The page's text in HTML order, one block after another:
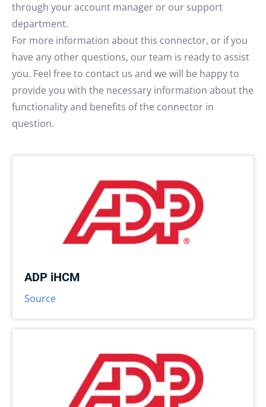
through your account manager or our support
department.
For more information about this connector, or if you
have any other questions, our team is ready to assist
you. Feel free to contact us and we will be happy to
provide you with the necessary information about the
functionality and benefits of the connector in
question.
ADP iHCM
Source